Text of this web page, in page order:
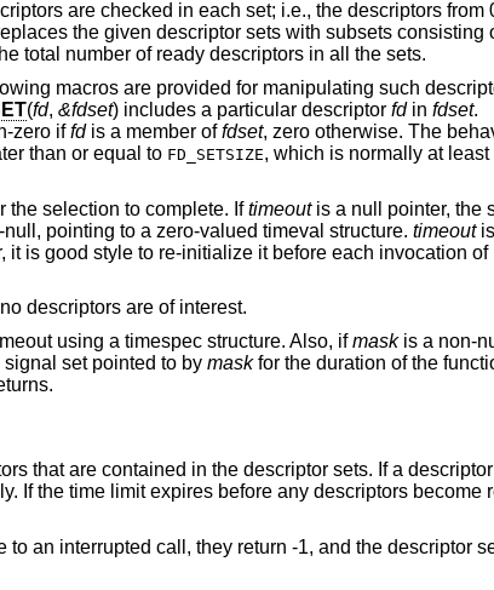
are checked in each set; i.e., the descriptors from
the given descriptor sets with subsets consisting
total number of ready descriptors in all the sets.
macros are provided for manipulating such
(fd, &fdset) includes a particular descriptor fdin fdset.
zero iffdis a member offdset, zero otherwise. The
than or equal to FD_SETSIZE, which is normally at least
the selection to complete. Iftimeoutis a null pointer, the
pointing to a zero-valued timeval structure. timeout
is good style to re-initialize it before each invocation of
descriptors are of interest.
using a timespec structure. Also, ifmaskis a non-
set pointed to by maskfor the duration of the
that are contained in the descriptor sets. If a
If the time limit expires before any descriptors become
an interrupted call, they return -1, and the descriptor